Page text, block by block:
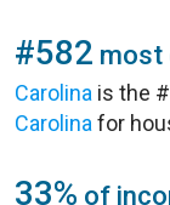
#582 most
Carolina is the
Carolina for
33% of